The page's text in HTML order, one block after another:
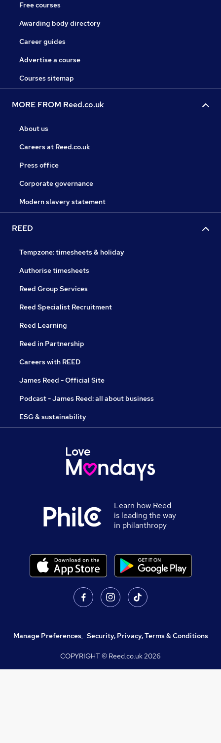
Free courses
Awarding body directory
Career guides
Advertise a course
Courses sitemap
MORE FROM Reed.co.uk
About us
Careers at Reed.co.uk
Press office
Corporate governance
Modern slavery statement
REED
Tempzone: timesheets & holiday
Authorise timesheets
Reed Group Services
Reed Specialist Recruitment
Reed Learning
Reed in Partnership
Careers with REED
James Reed - Official Site
Podcast - James Reed: all about business
ESG & sustainability
Learn how Reed
is leading the way
in philanthropy
Manage Preferences, Security, Privacy, Terms & Conditions
COPYRIGHT © Reed.co.uk2026